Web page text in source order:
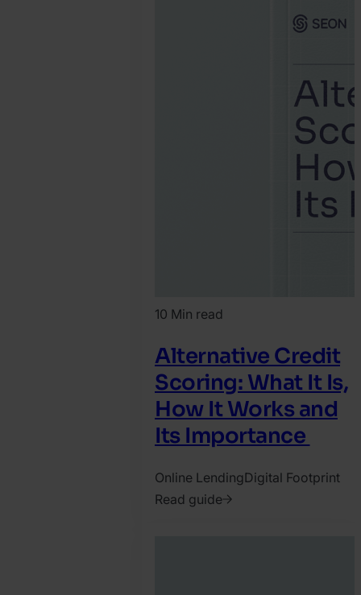
10 Min read
Alternative Credit
Scoring: What It Is,
How It Works and
Its Importance
Online LendingDigital Footprint
Read guide